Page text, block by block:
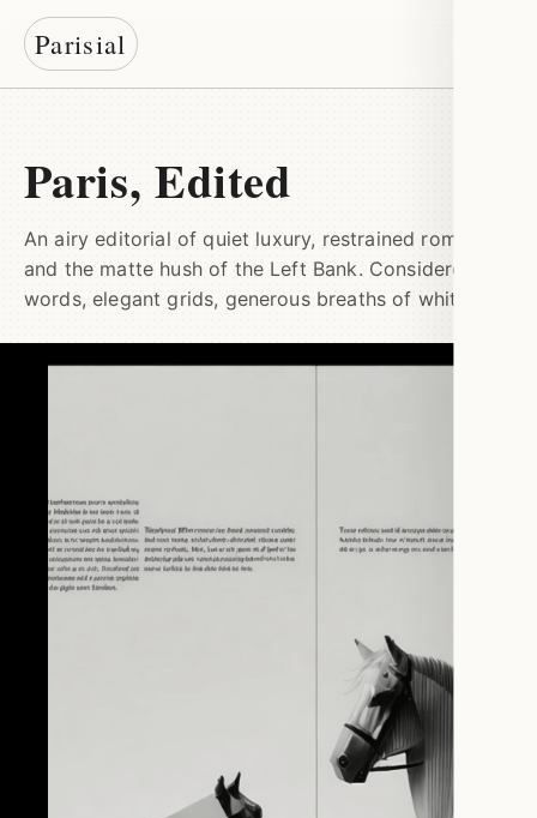
Parisial
Paris, Edited
An airy editorial of quiet luxury, restrained romance,
and the matte hush of the Left Bank. Considered
words, elegant grids, generous breaths of white.